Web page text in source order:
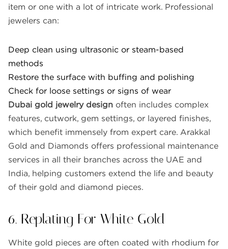
item or one with a lot of intricate work. Professional
jewelers can:
Deep clean using ultrasonic or steam-based
methods
Restore the surface with buffing and polishing
Check for loose settings or signs of wear
Dubai gold jewelry design often includes complex
features, cutwork, gem settings, or layered finishes,
which benefit immensely from expert care. Arakkal
Gold and Diamonds offers professional maintenance
services in all their branches across the UAE and
India, helping customers extend the life and beauty
of their gold and diamond pieces.
6. Replating For White Gold
White gold pieces are often coated with rhodium for